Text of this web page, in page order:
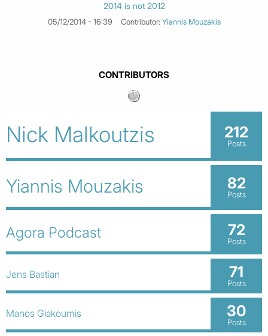
2014 is not 2012
05/12/2014 - 16:39 Contributor:Yiannis Mouzakis
CONTRIBUTORS
Nick Malkoutzis 212
Posts
Yiannis Mouzakis 82
Posts
Agora Podcast 72
Posts
Jens Bastian 71
Posts
Manos Giakoumis 30
Posts